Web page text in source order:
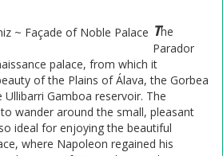
The
Parador
palace, from which it
of the Plains of Álava, the Gorbea
Gamboa reservoir. The
wander around the small, pleasant
ideal for enjoying the beautiful
where Napoleon regained his